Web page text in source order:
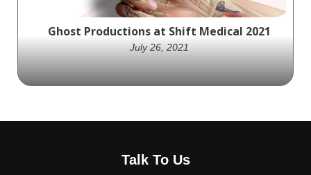
Ghost Productions at Shift Medical 2021
July 26, 2021
Talk To Us